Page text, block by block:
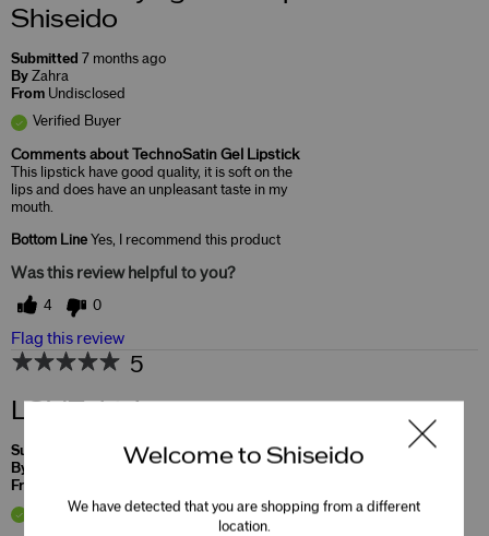
Shiseido
Submitted 7 months ago
By Zahra
From Undisclosed
Verified Buyer
Comments about TechnoSatin Gel Lipstick
This lipstick have good quality, it is soft on the
lips and does have an unpleasant taste in my
mouth.
Bottom Line Yes, I recommend this product
Was this review helpful to you?
4 0
Flag this review
5
LOVE this!
Submitted
10 months ago
By
From
Verified Buyer
Welcome to Shiseido
We have detected that you are shopping from a different
location.